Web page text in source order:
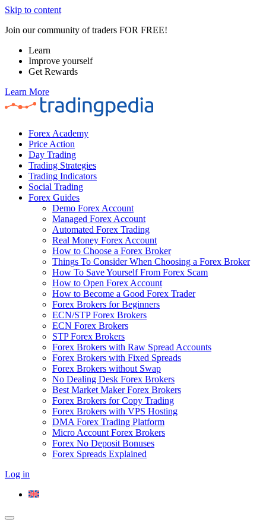
Skip to content
Join our community of traders FOR FREE!
Learn
Improve yourself
Get Rewards
Learn More
Forex Academy
Price Action
Day Trading
Trading Strategies
Trading Indicators
Social Trading
Forex Guides
Demo Forex Account
Managed Forex Account
Automated Forex Trading
Real Money Forex Account
How to Choose a Forex Broker
Things To Consider When Choosing a Forex Broker
How To Save Yourself From Forex Scam
How to Open Forex Account
How to Become a Good Forex Trader
Forex Brokers for Beginners
ECN/STP Forex Brokers
ECN Forex Brokers
STP Forex Brokers
Forex Brokers with Raw Spread Accounts
Forex Brokers with Fixed Spreads
Forex Brokers without Swap
No Dealing Desk Forex Brokers
Best Market Maker Forex Brokers
Forex Brokers for Copy Trading
Forex Brokers with VPS Hosting
DMA Forex Trading Platform
Micro Account Forex Brokers
Forex No Deposit Bonuses
Forex Spreads Explained
Log in